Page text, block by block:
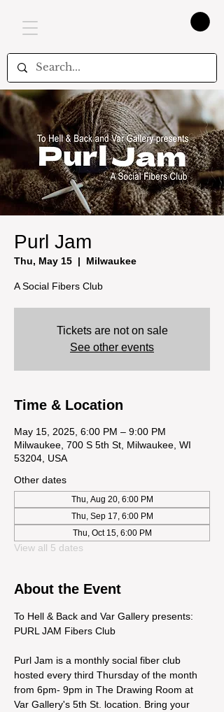
Purl Jam
Thu, May 15
  |
Milwaukee
A Social Fibers Club
Tickets are not on sale
See other events
Time & Location
May 15, 2025, 6:00 PM – 9:00 PM
Milwaukee, 700 S 5th St, Milwaukee, WI
53204, USA
Other dates
Thu, Aug 20, 6:00 PM
Thu, Sep 17, 6:00 PM
Thu, Oct 15, 6:00 PM
View all 5 dates
About the Event
To Hell & Back and Var Gallery presents:
PURL JAM Fibers Club
Purl Jam is a monthly social fiber club
hosted every third Thursday of the month
from 6pm- 9pm in The Drawing Room at
Var Gallery's 5th St. location. Bring your